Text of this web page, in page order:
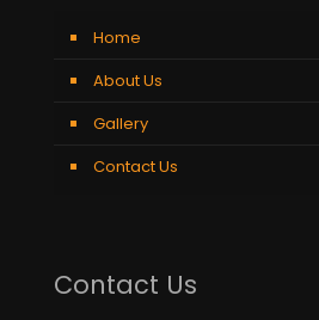
Home
About Us
Gallery
Contact Us
Contact Us